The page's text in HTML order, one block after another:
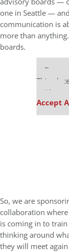
one in Seattle —
communication is
more than
boards.
Our
This
settings.
Accept
So, we are
collaboration
is coming in to
thinking around
they will meet